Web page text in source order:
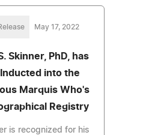
May 17, 2022
Skinner, PhD, has
into the
Marquis Who's
Registry
is recognized for his